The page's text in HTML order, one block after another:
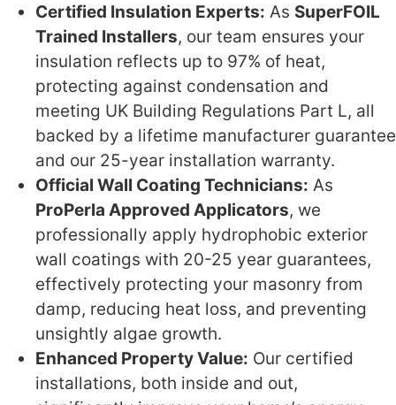
Certified Insulation Experts: As SuperFOIL
Trained Installers, our team ensures your
insulation reflects up to 97% of heat,
protecting against condensation and
meeting UK Building Regulations Part L, all
backed by a lifetime manufacturer guarantee
and our 25-year installation warranty.
Official Wall Coating Technicians: As
ProPerla Approved Applicators, we
professionally apply hydrophobic exterior
wall coatings with 20-25 year guarantees,
effectively protecting your masonry from
damp, reducing heat loss, and preventing
unsightly algae growth.
Enhanced Property Value: Our certified
installations, both inside and out,